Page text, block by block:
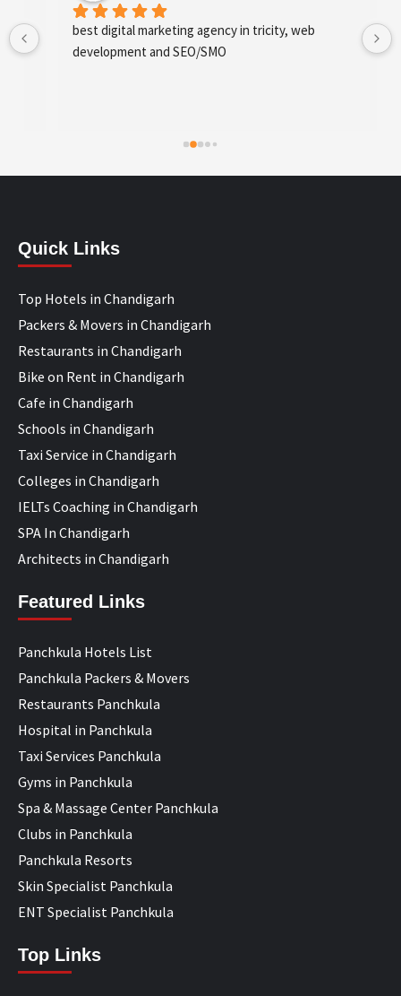
best digital marketing agency in tricity, web
development and SEO/SMO
Quick Links
Top Hotels in Chandigarh
Packers & Movers in Chandigarh
Restaurants in Chandigarh
Bike on Rent in Chandigarh
Cafe in Chandigarh
Schools in Chandigarh
Taxi Service in Chandigarh
Colleges in Chandigarh
IELTs Coaching in Chandigarh
SPA In Chandigarh
Architects in Chandigarh
Featured Links
Panchkula Hotels List
Panchkula Packers & Movers
Restaurants Panchkula
Hospital in Panchkula
Taxi Services Panchkula
Gyms in Panchkula
Spa & Massage Center Panchkula
Clubs in Panchkula
Panchkula Resorts
Skin Specialist Panchkula
ENT Specialist Panchkula
Top Links